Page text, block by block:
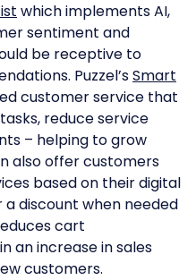
which implements AI,
sentiment and
be receptive to
Puzzel’sSmart
customer service that
reduce service
– helping to grow
also offer customers
based on their digital
discount when needed
cart
an increase in sales
customers.